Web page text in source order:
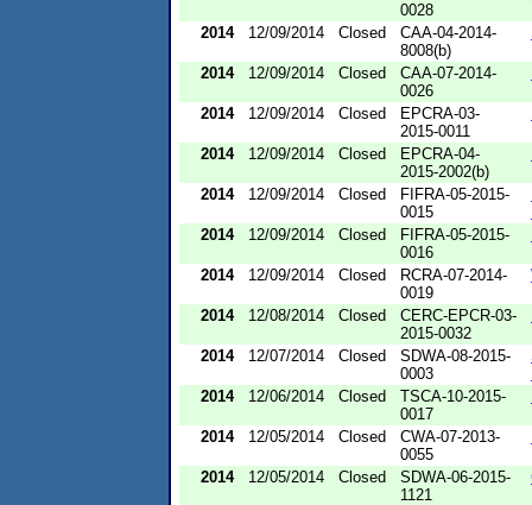
0028
2014 12/09/2014 Closed
CAA-04-2014-
8008(b)
2014 12/09/2014 Closed
CAA-07-2014-
0026
2014 12/09/2014 Closed
EPCRA-03-
2015-0011
2014 12/09/2014 Closed
EPCRA-04-
2015-2002(b)
2014 12/09/2014 Closed
FIFRA-05-2015-
0015
2014
12/09/2014 Closed
FIFRA-05-2015-
0016
2014 12/09/2014 Closed
RCRA-07-2014-
0019
2014 12/08/2014 Closed
CERC-EPCR-03-
2015-0032
2014 12/07/2014 Closed
SDWA-08-2015-
0003
2014
12/06/2014 Closed
TSCA-10-2015-
0017
2014 12/05/2014 Closed
CWA-07-2013-
0055
2014 12/05/2014 Closed
SDWA-06-2015-
1121